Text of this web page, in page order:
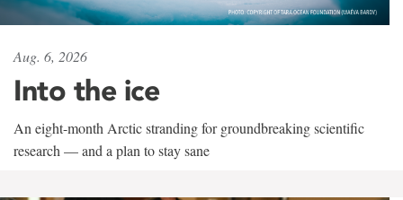
Aug. 6, 2026
Into the ice
An eight-month Arctic stranding for groundbreaking scientific
research — and a plan to stay sane